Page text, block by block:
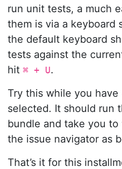
run unit tests, a much
them is via a keyboard
the default keyboard
tests against the
hit ⌘ + U.
Try this while you have
selected. It should run
bundle and take you to
the issue navigator as
That’s it for this